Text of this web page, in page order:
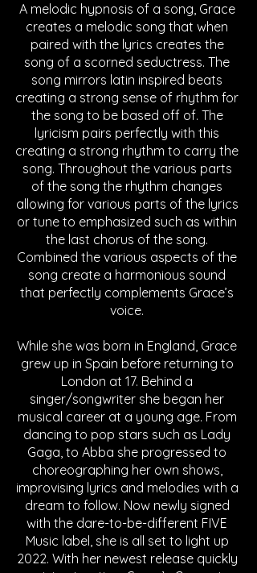
A melodic hypnosis of a song, Grace
creates a melodic song that when
paired with the lyrics creates the
song of a scorned seductress. The
song mirrors latin inspired beats
creating a strong sense of rhythm for
the song to be based off of. The
lyricism pairs perfectly with this
creating a strong rhythm to carry the
song. Throughout the various parts
of the song the rhythm changes
allowing for various parts of the lyrics
or tune to emphasized such as within
the last chorus of the song.
Combined the various aspects of the
song create a harmonious sound
that perfectly complements Grace’s
voice.
While she was born in England, Grace
grew up in Spain before returning to
London at 17. Behind a
singer/songwriter she began her
musical career at a young age. From
dancing to pop stars such as Lady
Gaga, to Abba she progressed to
choreographing her own shows,
improvising lyrics and melodies with a
dream to follow. Now newly signed
with the dare-to-be-different FIVE
Music label, she is all set to light up
2022. With her newest release quickly